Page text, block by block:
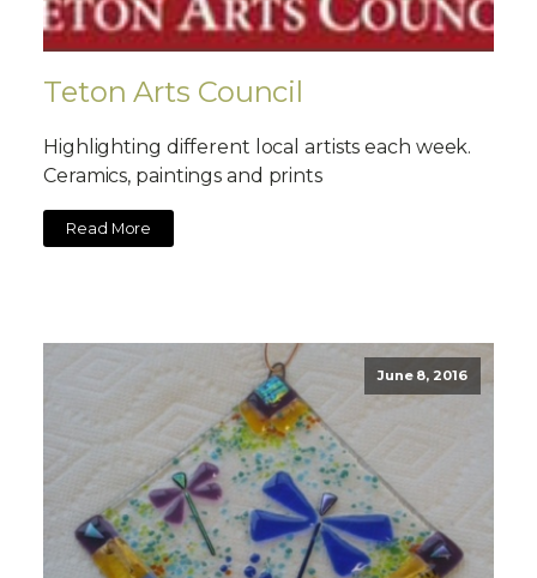
Teton Arts Council
Highlighting different local artists each week.
Ceramics, paintings and prints
Read More
June 8, 2016